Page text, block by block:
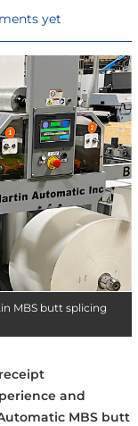
yet
MBS butt splicing
and
MBS butt